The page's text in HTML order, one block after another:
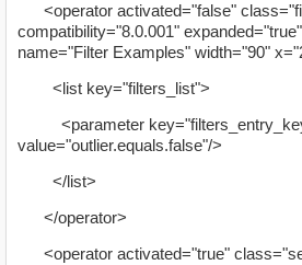
<operator activated="false"
compatibility="8.0.001"
name="Filter Examples" width="90"
<list key="filters_list">
<parameter
value="outlier.equals.false"/>
</list>
</operator>
<operator activated="true"